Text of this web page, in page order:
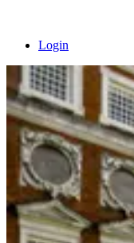
Login